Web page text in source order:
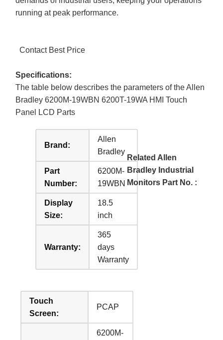
running at peak performance.
Contact Best Price
Specifications:
The table below describes the parameters of the Allen
Bradley 6200M-19WBN 6200T-19WA HMI Touch
Panel LCD Parts
Brand:
Allen
Bradley
Part
Number:
6200M-
19WBN
Display
Size:
18.5
inch
Warranty:
365
days
Warranty
Touch
Screen:
PCAP
6200M-
Related Allen
Bradley Industrial
Monitors Part No. :